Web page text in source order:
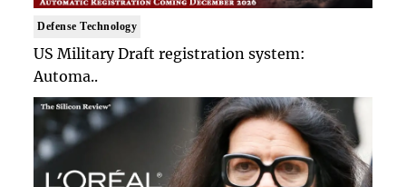
Defense Technology
US Military Draft registration system:
Automa..